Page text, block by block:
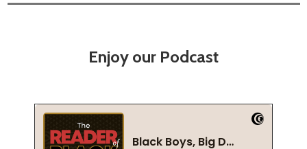
Enjoy our Podcast